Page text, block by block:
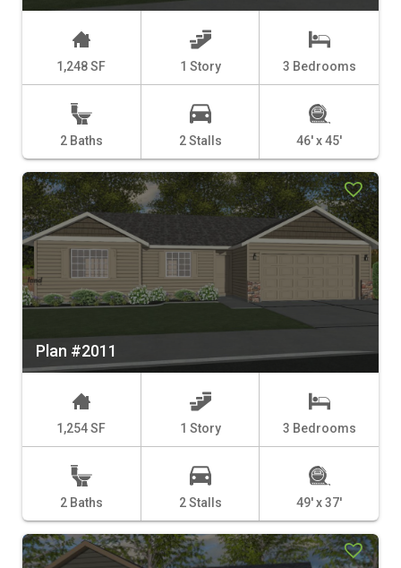
1,248 SF 1 Story 3 Bedrooms
2 Baths 2 Stalls 46' x 45'
Plan #2011
1,254 SF 1 Story 3 Bedrooms
2 Baths 2 Stalls 49' x 37'